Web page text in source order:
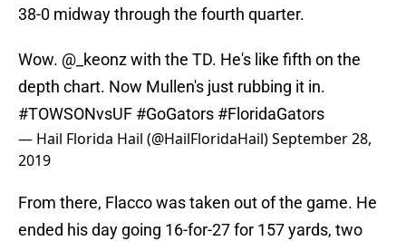
38-0 midway through the fourth quarter.
Wow. @_keonzwith the TD. He's like fifth on the
depth chart. Now Mullen's just rubbing it in.
#TOWSONvsUF #GoGators #FloridaGators
— Hail Florida Hail (@HailFloridaHail)September 28,
2019
From there, Flacco was taken out of the game. He
ended his day going 16-for-27 for 157 yards, two